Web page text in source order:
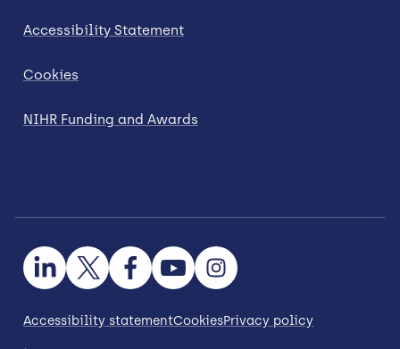
Accessibility Statement
Cookies
NIHR Funding and Awards
Accessibility statementCookiesPrivacy policy